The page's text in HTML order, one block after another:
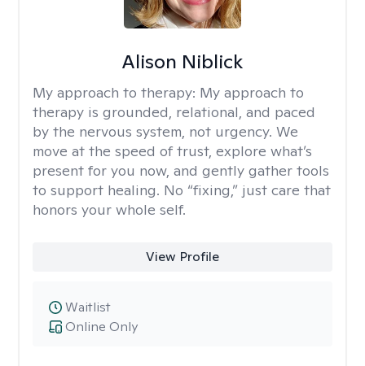
Alison Niblick
My approach to therapy: My approach to
therapy is grounded, relational, and paced
by the nervous system, not urgency. We
move at the speed of trust, explore what’s
present for you now, and gently gather tools
to support healing. No “fixing,” just care that
honors your whole self.
View Profile
Online Only
Waitlist